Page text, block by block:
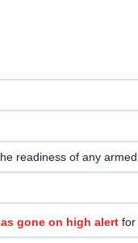
readiness of any armed
gone on high alertfor